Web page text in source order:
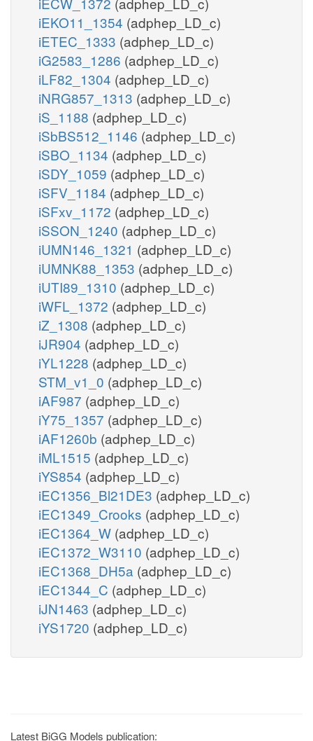
iEKO11_1354 (adphep_LD_c)
iETEC_1333 (adphep_LD_c)
iG2583_1286 (adphep_LD_c)
iLF82_1304 (adphep_LD_c)
iNRG857_1313 (adphep_LD_c)
iS_1188 (adphep_LD_c)
iSbBS512_1146 (adphep_LD_c)
iSBO_1134 (adphep_LD_c)
iSDY_1059 (adphep_LD_c)
iSFV_1184 (adphep_LD_c)
iSFxv_1172 (adphep_LD_c)
iSSON_1240 (adphep_LD_c)
iUMN146_1321 (adphep_LD_c)
iUMNK88_1353 (adphep_LD_c)
iUTI89_1310 (adphep_LD_c)
iWFL_1372 (adphep_LD_c)
iZ_1308 (adphep_LD_c)
iJR904 (adphep_LD_c)
iYL1228 (adphep_LD_c)
STM_v1_0 (adphep_LD_c)
iAF987 (adphep_LD_c)
iY75_1357 (adphep_LD_c)
iAF1260b (adphep_LD_c)
iML1515 (adphep_LD_c)
iYS854 (adphep_LD_c)
iEC1356_Bl21DE3 (adphep_LD_c)
iEC1349_Crooks (adphep_LD_c)
iEC1364_W (adphep_LD_c)
iEC1372_W3110 (adphep_LD_c)
iEC1368_DH5a (adphep_LD_c)
iEC1344_C (adphep_LD_c)
iJN1463 (adphep_LD_c)
iYS1720 (adphep_LD_c)
Latest BiGG Models publication: